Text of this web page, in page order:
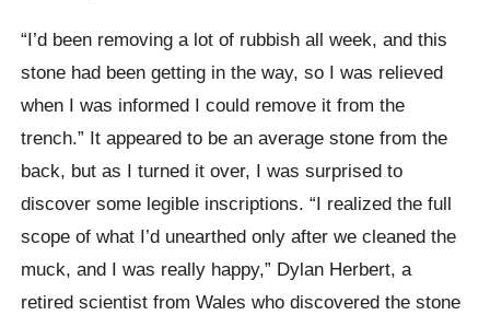
“I’d been removing a lot of rubbish all week, and this
stone had been getting in the way, so I was relieved
when I was informed I could remove it from the
trench.” It appeared to be an average stone from the
back, but as I turned it over, I was surprised to
discover some legible inscriptions. “I realized the full
scope of what I’d unearthed only after we cleaned the
muck, and I was really happy,” Dylan Herbert, a
retired scientist from Wales who discovered the stone